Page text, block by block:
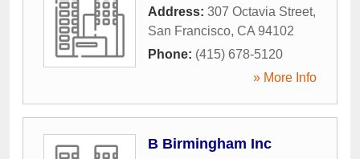
Address: 307 Octavia Street,
San Francisco, CA 94102
Phone: (415) 678-5120
» More Info
B Birmingham Inc